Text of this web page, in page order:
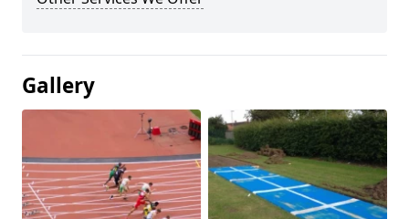
Gallery